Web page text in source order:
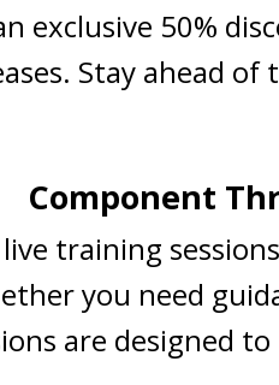
exclusive 50%
Stay ahead
Component
training
you need
are designed